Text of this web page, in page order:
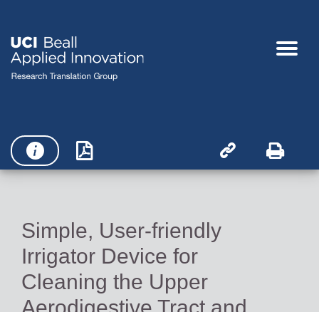
   
Simple, User-friendly
Irrigator Device for
Cleaning the Upper